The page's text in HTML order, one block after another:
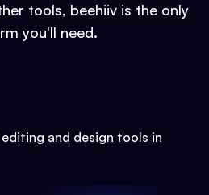
tools, beehiiv is the only
you'll need.
and design tools in